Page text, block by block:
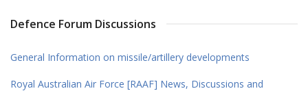
Defence Forum Discussions
General Information on missile/artillery developments
Royal Australian Air Force [RAAF] News, Discussions and